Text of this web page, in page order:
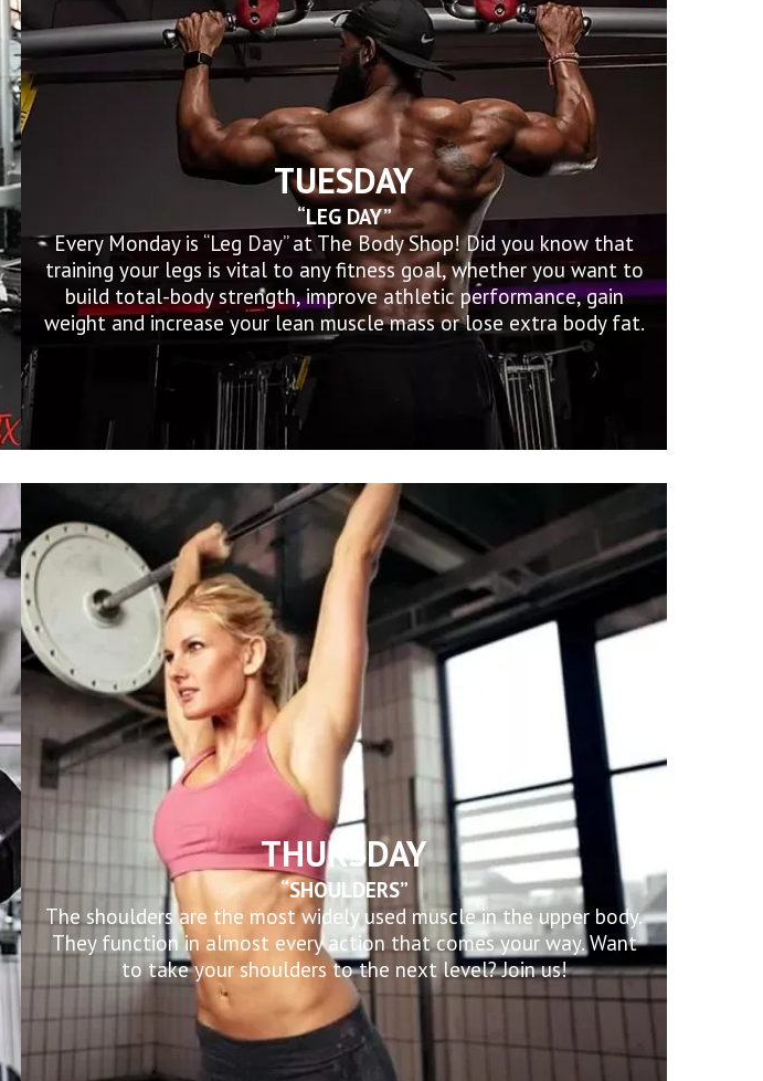
TUESDAY
“LEG DAY”
Every Monday is “Leg Day” at The Body Shop! Did you know that
training your legs is vital to any fitness goal, whether you want to
build total-body strength, improve athletic performance, gain
weight and increase your lean muscle mass or lose extra body fat.
THURSDAY
“SHOULDERS”
The shoulders are the most widely used muscle in the upper body.
They function in almost every action that comes your way. Want
to take your shoulders to the next level? Join us!